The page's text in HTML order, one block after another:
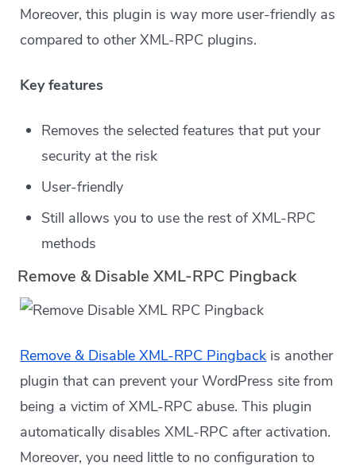
Moreover, this plugin is way more user-friendly as
compared to other XML-RPC plugins.
Key features
Removes the selected features that put your
security at the risk
User-friendly
Still allows you to use the rest of XML-RPC
methods
Remove & Disable XML-RPC Pingback
Remove & Disable XML-RPC Pingback is another
plugin that can prevent your WordPress site from
being a victim of XML-RPC abuse. This plugin
automatically disables XML-RPC after activation.
Moreover, you need little to no configuration to